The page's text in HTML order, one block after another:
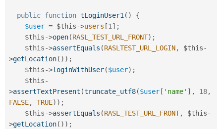
public function tLoginUser1( )
{
$user = $this->users [1] ;
$this->open(RASL_TEST_URL_FRONT) ;
$this->assertEquals (RASLTEST_URL_LOGIN, $this-
>getLocation( ) ) ;
$this->loginWithUser($user) ;
$this-
>assertTextPresent (truncate_utf8($user [ 'name' ] , 18,
FALSE, TRUE) ) ;
$this->assertEquals (RASL_TEST_URL_FRONT, $this-
>getLocation( ) ) ;